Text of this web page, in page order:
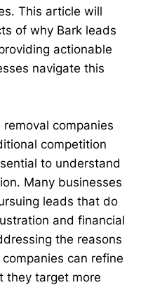
This article will
of why Bark leads
actionable
navigate this
companies
competition
to understand
Many businesses
leads that do
and financial
the reasons
can refine
they target more